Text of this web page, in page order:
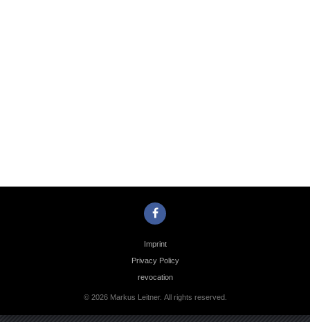
Imprint
Privacy Policy
revocation
© 2026 Markus Leitner. All rights reserved.